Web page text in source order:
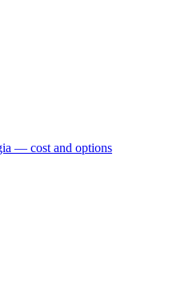
— cost and options